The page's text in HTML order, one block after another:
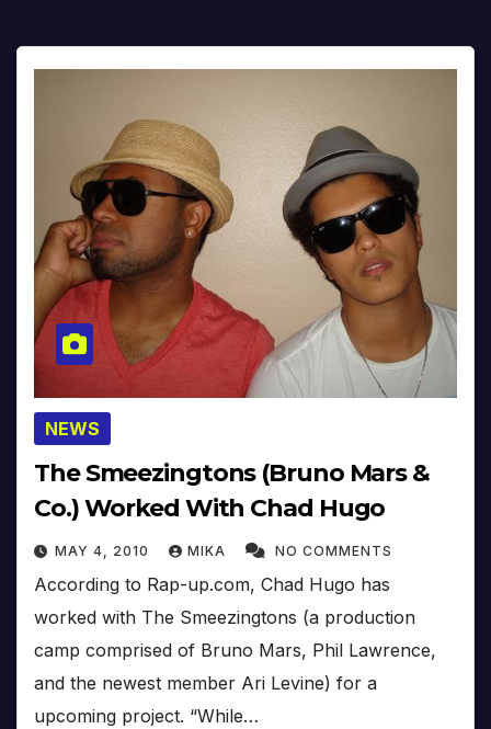
NEWS
The Smeezingtons (Bruno Mars &
Co.) Worked With Chad Hugo
MAY 4, 2010 MIKA NO COMMENTS
According to Rap-up.com, Chad Hugo has
worked with The Smeezingtons (a production
camp comprised of Bruno Mars, Phil Lawrence,
and the newest member Ari Levine) for a
upcoming project. “While…